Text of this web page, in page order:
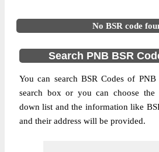
No BSR code
Search PNB BSR
You can search BSR Codes of
search box or you can choose
down list and the information like
and their address will be provided.